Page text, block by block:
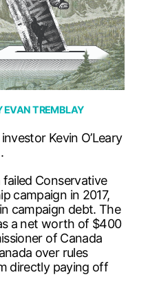
EVAN TREMBLAY
Kevin O’Leary
Conservative
campaign in 2017,
campaign debt. The
a net worth of $400
of Canada
over rules
directly paying off